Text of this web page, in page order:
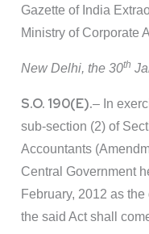
Gazette of India
Ministry of Corporate
New Delhi, the 30th
S.O. 190(E).– In
sub-section (2) of
Accountants
Central Government
February, 2012 as
the said Act shall